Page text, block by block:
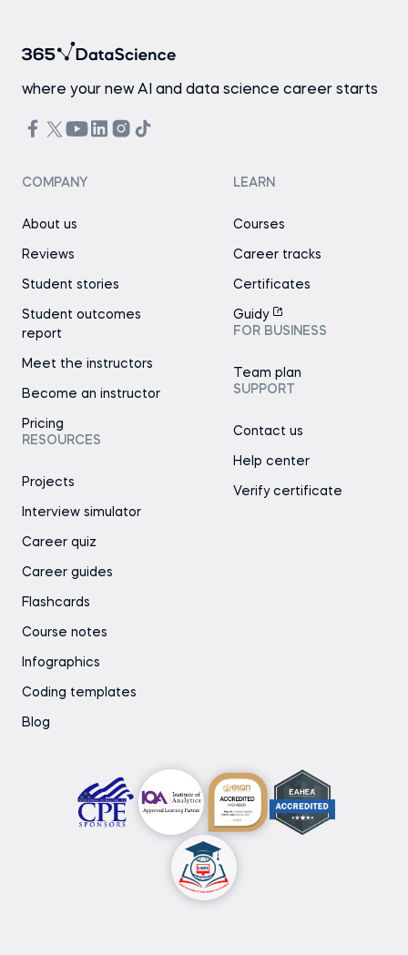
where your new AI and data science career starts
COMPANY
About us
Reviews
Student stories
Student outcomes
report
Meet the instructors
Become an instructor
Pricing
RESOURCES
Projects
Interview simulator
Career quiz
Career guides
Flashcards
Course notes
Infographics
Coding templates
Blog
LEARN
Courses
Career tracks
Certificates
Guidy
FOR BUSINESS
Team plan
SUPPORT
Contact us
Help center
Verify certificate